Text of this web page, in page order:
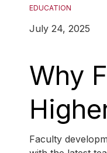
EDUCATION
July 24, 2025
Why
Faculty